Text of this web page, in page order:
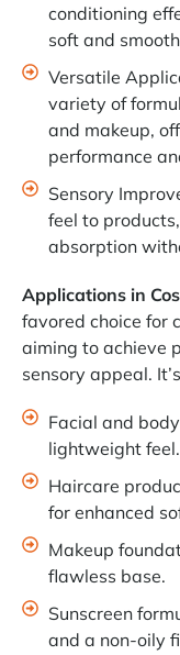
conditioning
soft and
Versatile
variety of
and makeup,
performance
Sensory
feel to
absorption
Applications in
favored choice for
aiming to achieve
sensory appeal.
Facial and
lightweight feel.
Haircare
for enhanced
Makeup
flawless base.
Sunscreen
and a non-oily